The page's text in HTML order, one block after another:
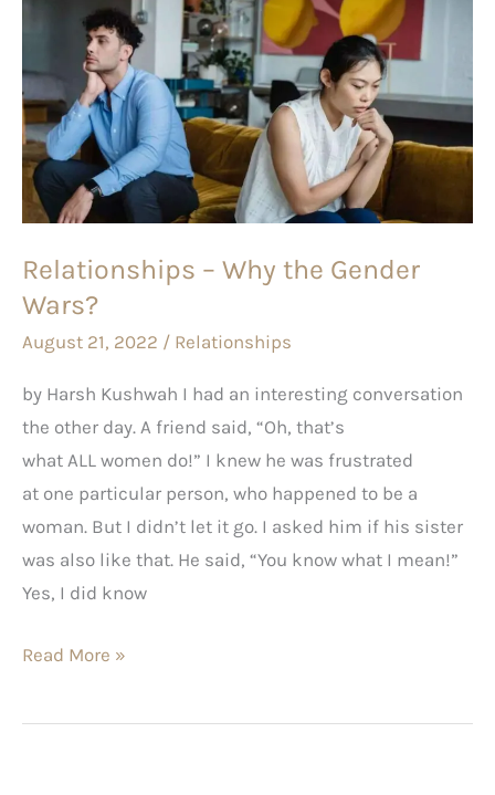
Relationships – Why the Gender
Wars?
August 21, 2022 / Relationships
by Harsh Kushwah I had an interesting conversation
the other day. A friend said, “Oh, that’s
what ALL women do!” I knew he was frustrated
at one particular person, who happened to be a
woman. But I didn’t let it go. I asked him if his sister
was also like that. He said, “You know what I mean!”
Yes, I did know
Why
the
Gender
Wars?
Read More »